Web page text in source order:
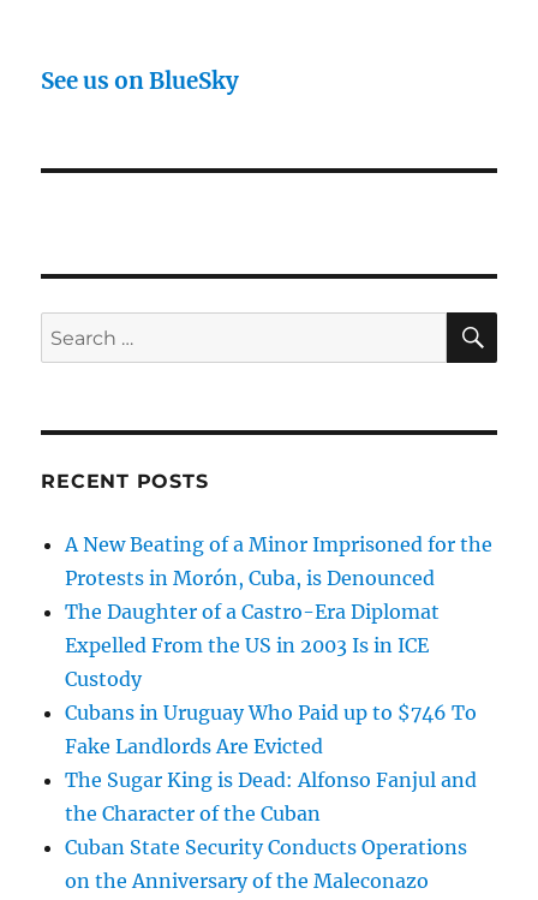
See us on BlueSky
Search
for:
RECENT POSTS
A New Beating of a Minor Imprisoned for the
Protests in Morón, Cuba, is Denounced
The Daughter of a Castro-Era Diplomat
Expelled From the US in 2003 Is in ICE
Custody
Cubans in Uruguay Who Paid up to $746 To
Fake Landlords Are Evicted
The Sugar King is Dead: Alfonso Fanjul and
the Character of the Cuban
Cuban State Security Conducts Operations
on the Anniversary of the Maleconazo